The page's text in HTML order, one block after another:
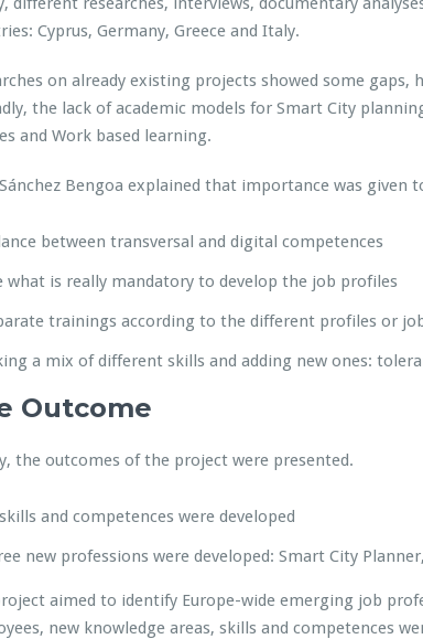
Cyprus, Germany, Greece and Italy.
on already existing projects showed some
the lack of academic models for Smart City
and Work based learning.
Bengoa explained that importance was given
between transversal and digital competences
what is really mandatory to develop the job profiles
trainings according to the different profiles or
a mix of different skills and adding new ones:
Outcome
the outcomes of the project were presented.
and competences were developed
new professions were developed: Smart City
aimed to identify Europe-wide emerging job
new knowledge areas, skills and competences